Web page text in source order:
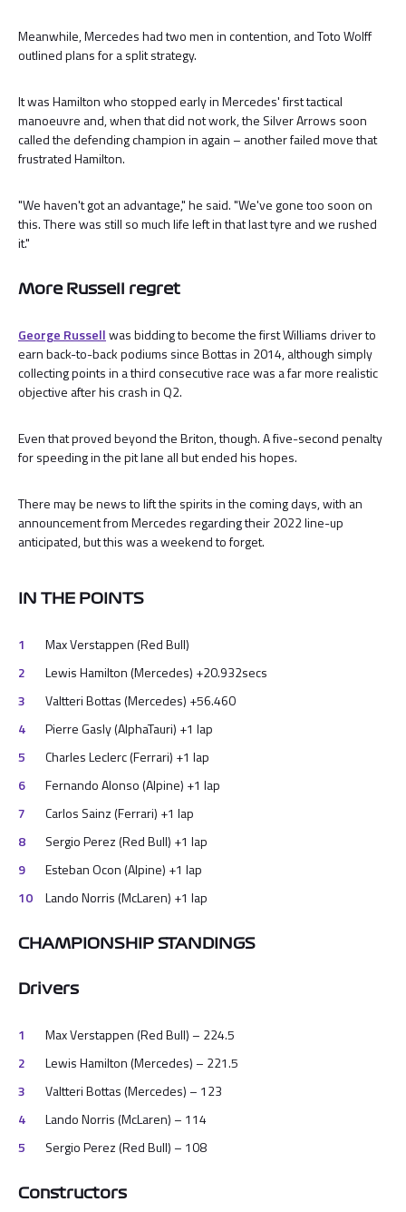
Meanwhile, Mercedes had two men in contention, and Toto Wolff
outlined plans for a split strategy.
It was Hamilton who stopped early in Mercedes' first tactical
manoeuvre and, when that did not work, the Silver Arrows soon
called the defending champion in again – another failed move that
frustrated Hamilton.
"We haven't got an advantage," he said. "We've gone too soon on
this. There was still so much life left in that last tyre and we rushed
it."
More Russell regret
George Russellwas bidding to become the first Williams driver to
earn back-to-back podiums since Bottas in 2014, although simply
collecting points in a third consecutive race was a far more realistic
objective after his crash in Q2.
Even that proved beyond the Briton, though. A five-second penalty
for speeding in the pit lane all but ended his hopes.
There may be news to lift the spirits in the coming days, with an
announcement from Mercedes regarding their 2022 line-up
anticipated, but this was a weekend to forget.
IN THE POINTS
Max Verstappen (Red Bull)
Lewis Hamilton (Mercedes) +20.932secs
Valtteri Bottas (Mercedes) +56.460
Pierre Gasly (AlphaTauri) +1 lap
Charles Leclerc (Ferrari) +1 lap
Fernando Alonso (Alpine) +1 lap
Carlos Sainz (Ferrari) +1 lap
Sergio Perez (Red Bull) +1 lap
Esteban Ocon (Alpine) +1 lap
Lando Norris (McLaren) +1 lap
CHAMPIONSHIP STANDINGS
Drivers
Max Verstappen (Red Bull) – 224.5
Lewis Hamilton (Mercedes) – 221.5
Valtteri Bottas (Mercedes) – 123
Lando Norris (McLaren) – 114
Sergio Perez (Red Bull) – 108
Constructors